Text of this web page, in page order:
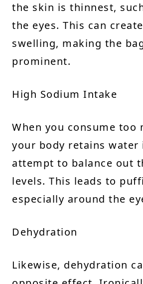
the skin is thinnest,
the eyes. This can
swelling, making the
prominent.
High Sodium Intake
When you consume too
your body retains water
attempt to balance out
levels. This leads to
especially around the
Dehydration
Likewise, dehydration